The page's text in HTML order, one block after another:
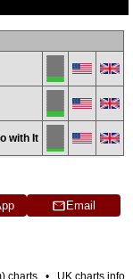
with It
Email
charts • UK charts info